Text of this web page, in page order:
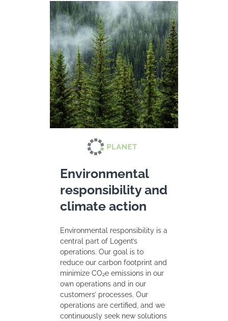
Environmental
responsibility and
climate action
Environmental responsibility is a
central part of Logent’s
operations. Our goal is to
reduce our carbon footprint and
minimize CO₂e emissions in our
own operations and in our
customers’ processes. Our
operations are certified, and we
continuously seek new solutions